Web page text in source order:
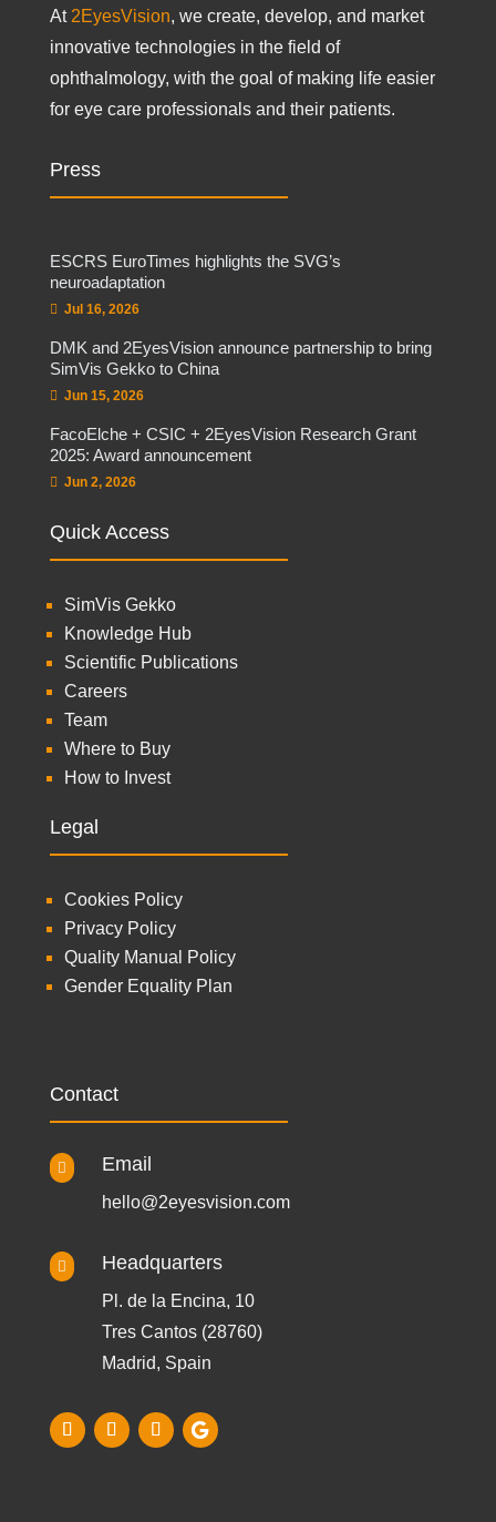
At 2EyesVision, we create, develop, and market
innovative technologies in the field of
ophthalmology, with the goal of making life easier
for eye care professionals and their patients.
Press
ESCRS EuroTimes highlights the SVG’s
neuroadaptation
Jul 16, 2026
DMK and 2EyesVision announce partnership to bring
SimVis Gekko to China
Jun 15, 2026
FacoElche + CSIC + 2EyesVision Research Grant
2025: Award announcement
Jun 2, 2026
Quick Access
SimVis Gekko
Knowledge Hub
Scientific Publications
Careers
Team
Where to Buy
How to Invest
Legal
Cookies Policy
Privacy Policy
Quality Manual Policy
Gender Equality Plan
Contact
 Email
hello@2eyesvision.com
 Headquarters
Pl. de la Encina, 10
Tres Cantos (28760)
Madrid, Spain